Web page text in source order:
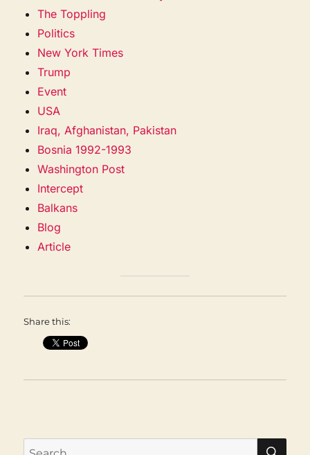
The Toppling
Politics
New York Times
Trump
Event
USA
Iraq, Afghanistan, Pakistan
Bosnia 1992-1993
Washington Post
Intercept
Balkans
Blog
Article
Share this:
Search